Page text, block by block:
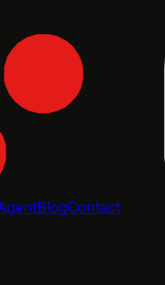
BlogContact